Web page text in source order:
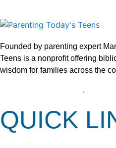
Founded by parenting expert
Teens is a nonprofit offering
wisdom for families across the
.
QUICK